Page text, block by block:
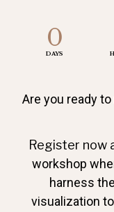
0
DAYS
Are you ready to
Register now
workshop
harness
visualization to